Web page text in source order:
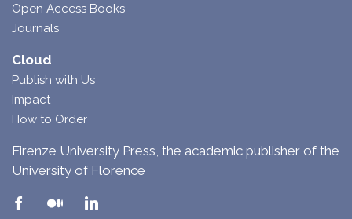
Open Access Books
Journals
Cloud
Publish with Us
Impact
How to Order
Firenze University Press, the academic publisher of the
University of Florence